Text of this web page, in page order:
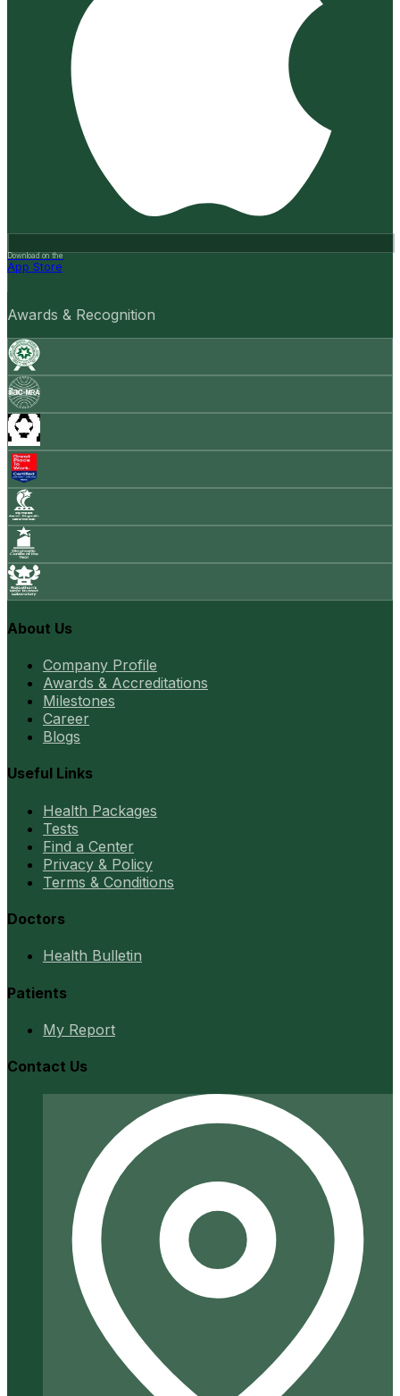
Download on the
App Store
Awards & Recognition
About Us
Company Profile
Awards & Accreditations
Milestones
Career
Blogs
Useful Links
Health Packages
Tests
Find a Center
Privacy & Policy
Terms & Conditions
Doctors
Health Bulletin
Patients
My Report
Contact Us